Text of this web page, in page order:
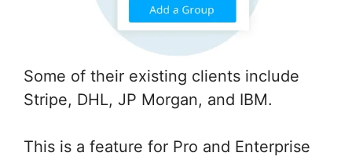
Some of their existing clients include
Stripe, DHL, JP Morgan, and IBM.
This is a feature for Pro and Enterprise